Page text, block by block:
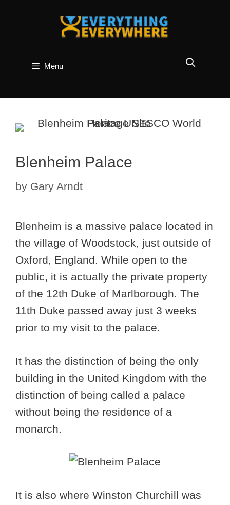
Menu
Blenheim Palace
by Gary Arndt
Blenheim is a massive palace located in
the village of Woodstock, just outside of
Oxford, England. While open to the
public, it is actually the private property
of the 12th Duke of Marlborough. The
11th Duke passed away just 3 weeks
prior to my visit to the palace.
It has the distinction of being the only
building in the United Kingdom with the
distinction of being called a palace
without being the residence of a
monarch.
It is also where Winston Churchill was